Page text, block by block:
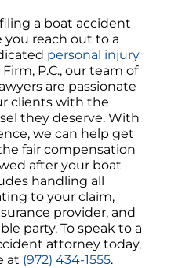
a boat accident
you reach out to a
personal injury
P.C., our team of
are passionate
clients with the
they deserve. With
we can help get
fair compensation
after your boat
handling all
to your claim,
provider, and
party. To speak to a
attorney today,
at (972) 434-1555.